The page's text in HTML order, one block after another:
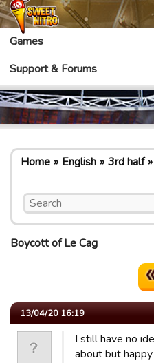
Games
Support & Forums
Home English 3rd half
Boycott of Le Cag
13/04/20 16:19
I still have no
about but